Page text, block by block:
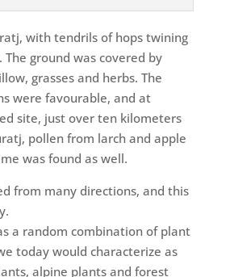
with tendrils of hops twining
ground was covered by
grasses and herbs. The
were favourable, and at
site, just over ten kilometers
pollen from larch and apple
was found as well.
from many directions, and this
a random combination of plant
today would characterize as
alpine plants and forest